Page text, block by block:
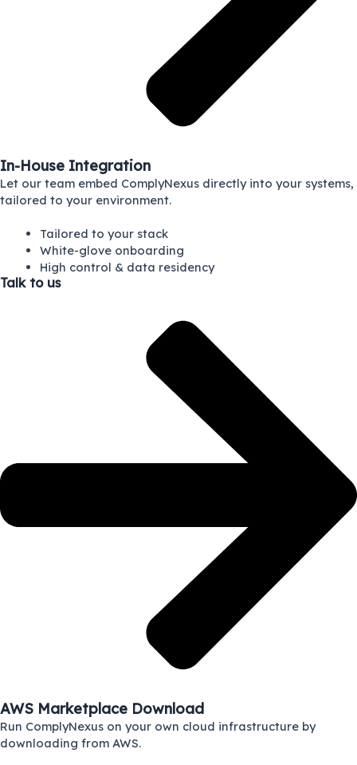
In-House Integration
Let our team embed ComplyNexus directly into your systems,
tailored to your environment.
Tailored to your stack
White-glove onboarding
High control & data residency
Talk to us
AWS Marketplace Download
Run ComplyNexus on your own cloud infrastructure by
downloading from AWS.